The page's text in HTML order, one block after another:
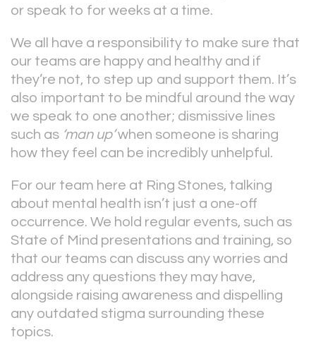
or speak to for weeks at a time.
We all have a responsibility to make sure that
our teams are happy and healthy and if
they’re not, to step up and support them. It’s
also important to be mindful around the way
we speak to one another; dismissive lines
such as ‘man up’when someone is sharing
how they feel can be incredibly unhelpful.
For our team here at Ring Stones, talking
about mental health isn’t just a one-off
occurrence. We hold regular events, such as
State of Mind presentations and training, so
that our teams can discuss any worries and
address any questions they may have,
alongside raising awareness and dispelling
any outdated stigma surrounding these
topics.